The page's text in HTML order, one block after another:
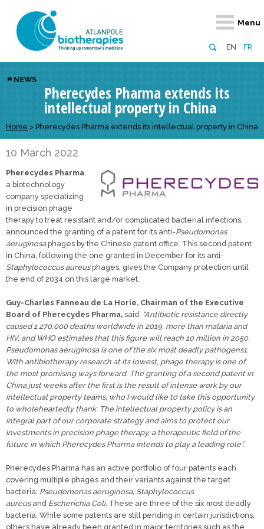
EN FR
Menu
Retour
Atlanpole Biotherapies
About us
Approaches to excellence
Retour
Innovative
Funding
Retour
Our network
Members
European network
Retour
News & Events
Events
Retour
Services
Diversify your network
Broaden your horizons
Develop your innovation projects
NEWS
Pherecydes Pharma extends its
intellectual property in China
Home > Pherecydes Pharma extends its intellectual property in China
10 March 2022
Pherecydes Pharma,
a biotechnology
company specializing
in precision phage
therapy to treat resistant and/or complicated bacterial infections,
announced the granting of a patent for its anti-Pseudomonas
aeruginosaphages by the Chinese patent office. This second patent
in China, following the one granted in December for its anti-
Staphylococcus aureusphages, gives the Company protection until
the end of 2034 on this large market.
Guy-Charles Fanneau de La Horie, Chairman of the Executive
Board of Pherecydes Pharma, said: “Antibiotic resistance directly
caused 1,270,000 deaths worldwide in 2019, more than malaria and
HIV, and WHO estimates that this figure will reach 10 million in 2050.
Pseudomonas aeruginosa is one of the six most deadly pathogens1.
With antibiotherapy research at its lowest, phage therapy is one of
the most promising ways forward. The granting of a second patent in
China just weeks after the first is the result of intense work by our
intellectual property teams, who I would like to take this opportunity
to wholeheartedly thank. The intellectual property policy is an
integral part of our corporate strategy and aims to protect our
investments in precision phage therapy, a therapeutic field of the
future in which Pherecydes Pharma intends to play a leading role”.
Pherecydes Pharma has an active portfolio of four patents each
covering multiple phages and their variants against the target
bacteria: Pseudomonas aeruginosa, Staphylococcus
aureus and Escherichia Coli. These are three of the six most deadly
bacteria. While some patents are still pending in certain jurisdictions,
others have already been granted in major territories such as the